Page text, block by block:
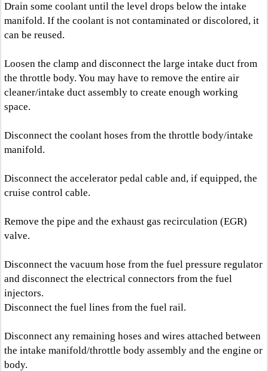
Drain some coolant until the level drops below the intake
manifold. If the coolant is not contaminated or discolored, it
can be reused.
Loosen the clamp and disconnect the large intake duct from
the throttle body. You may have to remove the entire air
cleaner/intake duct assembly to create enough working
space.
Disconnect the coolant hoses from the throttle body/intake
manifold.
Disconnect the accelerator pedal cable and, if equipped, the
cruise control cable.
Remove the pipe and the exhaust gas recirculation (EGR)
valve.
Disconnect the vacuum hose from the fuel pressure regulator
and disconnect the electrical connectors from the fuel
injectors.
Disconnect the fuel lines from the fuel rail.
Disconnect any remaining hoses and wires attached between
the intake manifold/throttle body assembly and the engine or
body.